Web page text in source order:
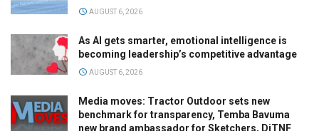
AUGUST 6, 2026
As AI gets smarter, emotional intelligence is
becoming leadership’s competitive advantage
AUGUST 6, 2026
Media moves: Tractor Outdoor sets new
benchmark for transparency, Temba Bavuma
new brand ambassador for Sketchers, DiTNF